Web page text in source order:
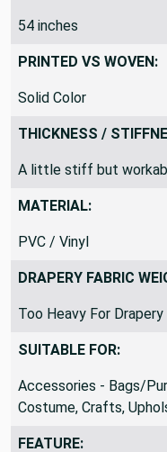
FABRIC WIDTH:
54 inches
PRINTED VS WOVEN:
Solid Color
THICKNESS /
A little stiff but
MATERIAL:
PVC / Vinyl
DRAPERY FABRIC
Too Heavy For Drapery
SUITABLE FOR:
Accessories - Bags/
Costume, Crafts,